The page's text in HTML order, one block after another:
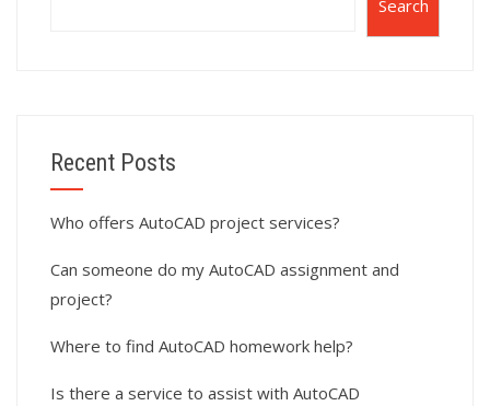
Search
Recent Posts
Who offers AutoCAD project services?
Can someone do my AutoCAD assignment and
project?
Where to find AutoCAD homework help?
Is there a service to assist with AutoCAD